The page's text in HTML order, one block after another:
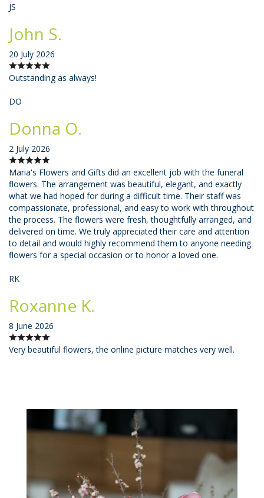
JS
John S.
20 July 2026
Outstanding as always!
DO
Donna O.
2 July 2026
Maria's Flowers and Gifts did an excellent job with the funeral
flowers. The arrangement was beautiful, elegant, and exactly
what we had hoped for during a difficult time. Their staff was
compassionate, professional, and easy to work with throughout
the process. The flowers were fresh, thoughtfully arranged, and
delivered on time. We truly appreciated their care and attention
to detail and would highly recommend them to anyone needing
flowers for a special occasion or to honor a loved one.
RK
Roxanne K.
8 June 2026
Very beautiful flowers, the online picture matches very well.